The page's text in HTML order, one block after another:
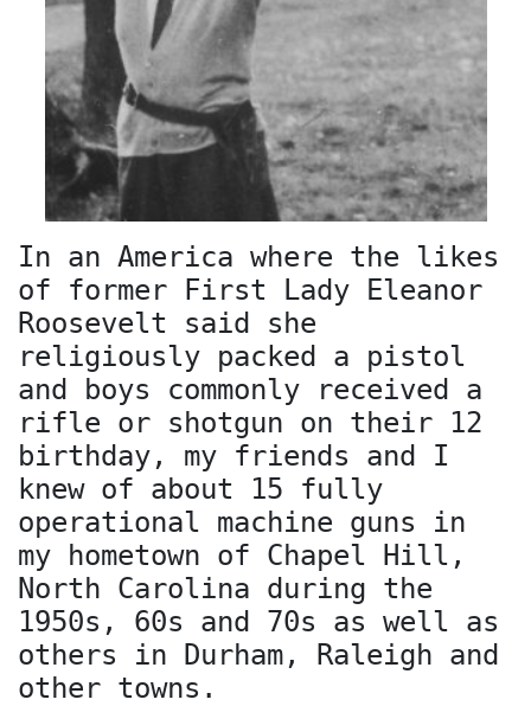
In an America where the likes
of former First Lady Eleanor
Roosevelt said she
religiously packed a pistol
and boys commonly received a
rifle or shotgun on their 12
birthday, my friends and I
knew of about 15 fully
operational machine guns in
my hometown of Chapel Hill,
North Carolina during the
1950s, 60s and 70s as well as
others in Durham, Raleigh and
other towns.